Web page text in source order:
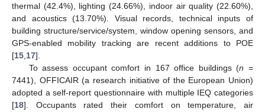
thermal (42.4%), lighting (24.66%), indoor air quality (22.60%),
and acoustics (13.70%). Visual records, technical inputs of
building structure/service/system, window opening sensors, and
GPS-enabled mobility tracking are recent additions to POE
[15,17].
To assess occupant comfort in 167 office buildings (n =
7441), OFFICAIR (a research initiative of the European Union)
adopted a self-report questionnaire with multiple IEQ categories
[18]. Occupants rated their comfort on temperature, air